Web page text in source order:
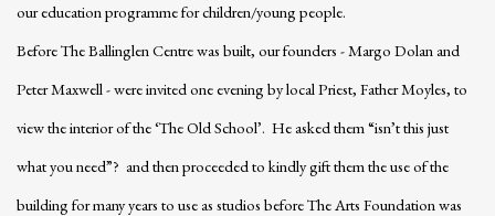
our education programme for children/young people.
Before The Ballinglen Centre was built, our founders - Margo Dolan and
Peter Maxwell - were invited one evening by local Priest, Father Moyles, to
view the interior of the ‘The Old School’. He asked them “isn’t this just
what you need”? and then proceeded to kindly gift them the use of the
building for many years to use as studios before The Arts Foundation was